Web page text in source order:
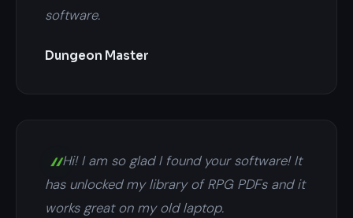
software.
Dungeon Master
Hi! I am so glad I found your software! It
has unlocked my library of RPG PDFs and it
works great on my old laptop.